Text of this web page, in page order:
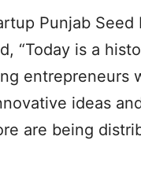
Punjab Seed
“Today is a
entrepreneurs
ideas
are being